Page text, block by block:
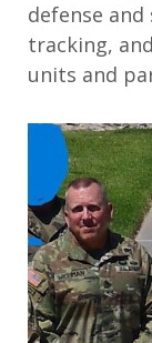
defense
tracking,
units and